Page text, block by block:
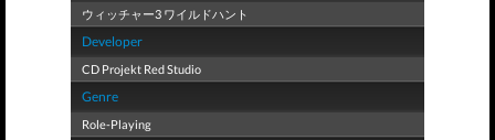
ウィッチャー3 ワイルドハント
Developer
CD Projekt Red Studio
Genre
Role-Playing